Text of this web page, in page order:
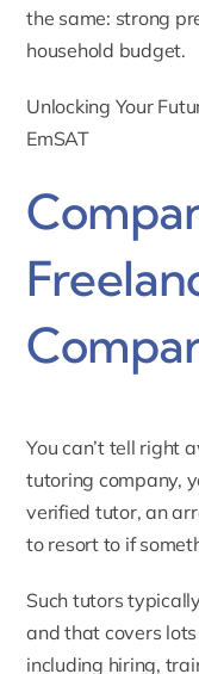
the same: strong
household budget.
Unlocking Your
EmSAT
You can’t tell right
tutoring company,
verified tutor, an
to resort to if
Such tutors
and that covers
including hiring,